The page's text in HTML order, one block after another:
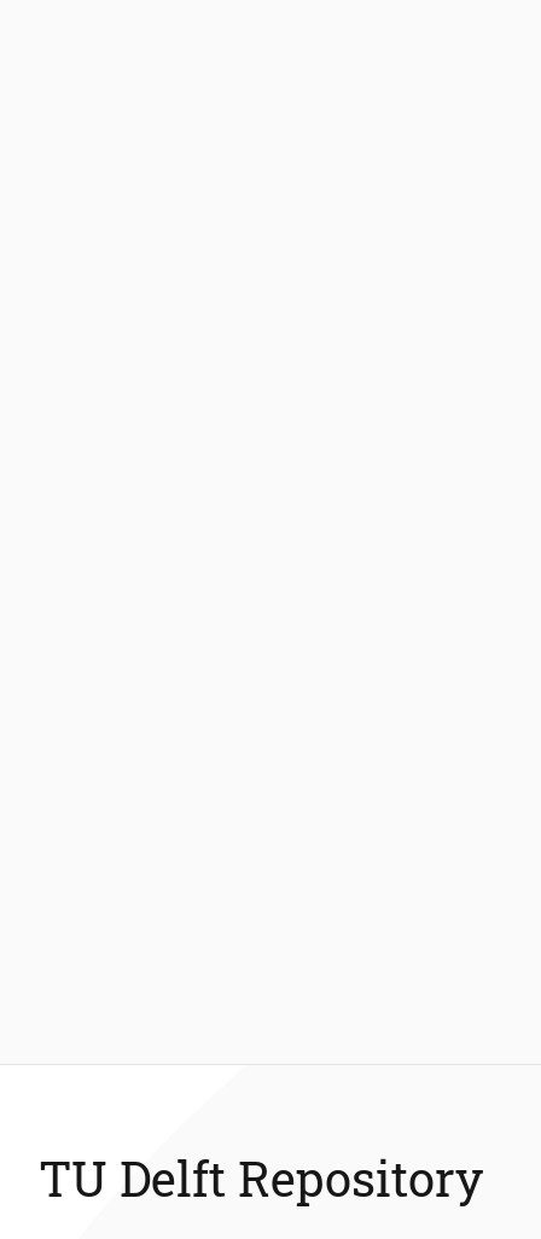
TU Delft Repository